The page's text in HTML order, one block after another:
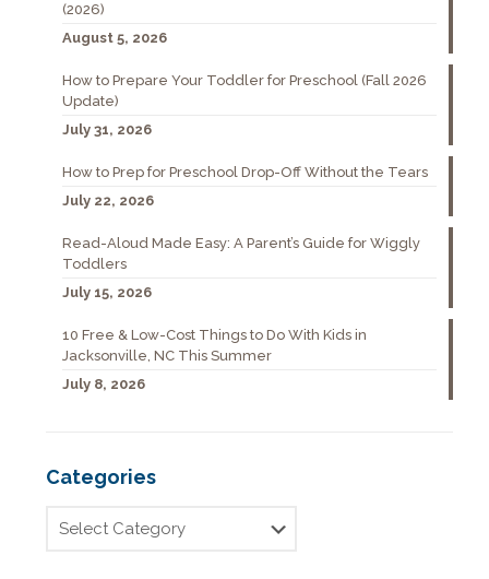
(2026)
August 5, 2026
How to Prepare Your Toddler for Preschool (Fall 2026
Update)
July 31, 2026
How to Prep for Preschool Drop-Off Without the Tears
July 22, 2026
Read-Aloud Made Easy: A Parent’s Guide for Wiggly
Toddlers
July 15, 2026
10 Free & Low-Cost Things to Do With Kids in
Jacksonville, NC This Summer
July 8, 2026
Categories